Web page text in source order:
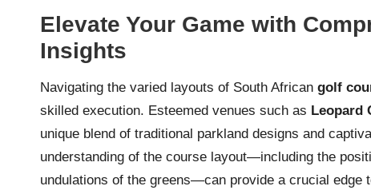
Elevate Your Game with
Insights
Navigating the varied layouts of South African golf
skilled execution. Esteemed venues such as Leopard
unique blend of traditional parkland designs and
understanding of the course layout—including the
undulations of the greens—can provide a crucial edge